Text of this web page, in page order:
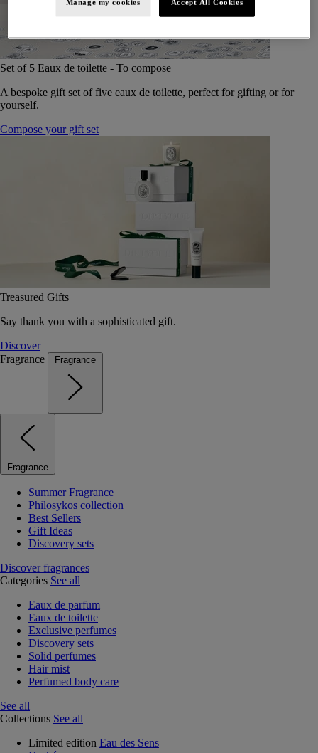
Set of 5 Eaux de toilette - To compose
A bespoke gift set of five eaux de toilette, perfect for gifting or for
yourself.
Compose your gift set
Treasured Gifts
Say thank you with a sophisticated gift.
Discover
Fragrance
Fragrance
Fragrance
Summer Fragrance
Philosykos collection
Best Sellers
Gift Ideas
Discovery sets
Discover fragrances
Categories See all
Eaux de parfum
Eaux de toilette
Exclusive perfumes
Discovery sets
Solid perfumes
Hair mist
Perfumed body care
See all
Collections See all
Limited edition Eau des Sens
Manage my cookies Accept All Cookies